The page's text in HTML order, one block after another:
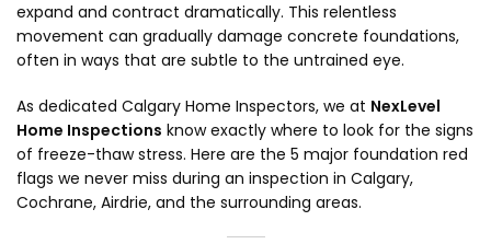
expand and contract dramatically. This relentless
movement can gradually damage concrete foundations,
often in ways that are subtle to the untrained eye.
As dedicated Calgary Home Inspectors, we at NexLevel
Home Inspections know exactly where to look for the signs
of freeze-thaw stress. Here are the 5 major foundation red
flags we never miss during an inspection in Calgary,
Cochrane, Airdrie, and the surrounding areas.